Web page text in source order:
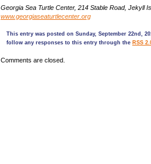
Georgia Sea Turtle Center, 214 Stable Road, Jekyll
www.georgiaseaturtlecenter.org
This entry was posted on Sunday, September 22nd,
follow any responses to this entry through the RSS
Comments are closed.